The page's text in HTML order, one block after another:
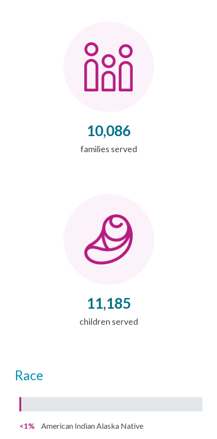
10,086
families served
11,185
children served
Race
<1% American Indian Alaska Native